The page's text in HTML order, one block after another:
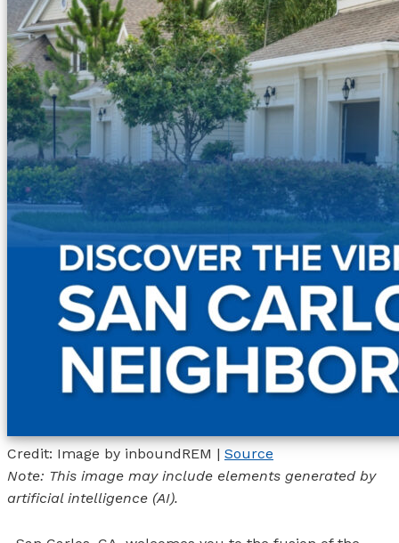
Credit: Image by inboundREM | Source
Note: This image may include elements generated by
artificial intelligence (AI).